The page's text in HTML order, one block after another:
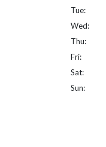
Tue:
Wed:
Thu:
Fri:
Sat:
Sun: